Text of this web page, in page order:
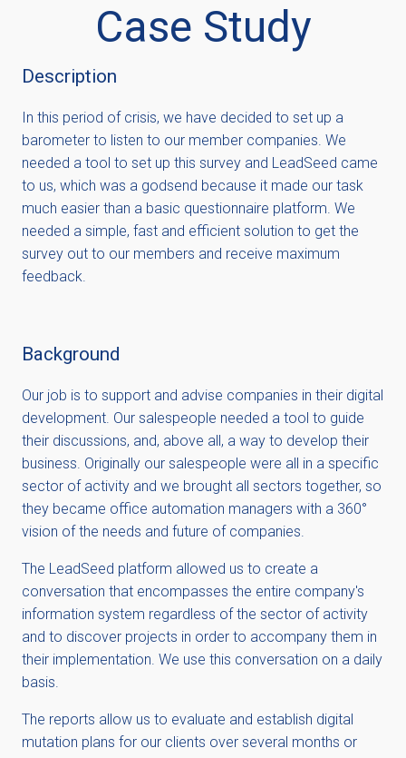
Case Study
Description
In this period of crisis, we have decided to set up a
barometer to listen to our member companies. We
needed a tool to set up this survey and LeadSeed came
to us, which was a godsend because it made our task
much easier than a basic questionnaire platform. We
needed a simple, fast and efficient solution to get the
survey out to our members and receive maximum
feedback.
Background
Our job is to support and advise companies in their digital
development. Our salespeople needed a tool to guide
their discussions, and, above all, a way to develop their
business. Originally our salespeople were all in a specific
sector of activity and we brought all sectors together, so
they became office automation managers with a 360°
vision of the needs and future of companies.
The LeadSeed platform allowed us to create a
conversation that encompasses the entire company's
information system regardless of the sector of activity
and to discover projects in order to accompany them in
their implementation. We use this conversation on a daily
basis.
The reports allow us to evaluate and establish digital
mutation plans for our clients over several months or